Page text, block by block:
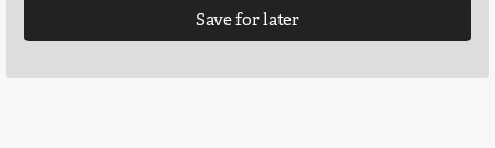
Save for later